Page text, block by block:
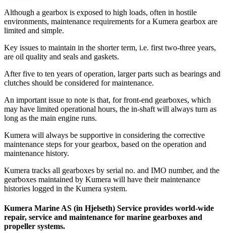
Although a gearbox is exposed to high loads, often in hostile
environments, maintenance requirements for a Kumera gearbox are
limited and simple.
Key issues to maintain in the shorter term, i.e. first two-three years,
are oil quality and seals and gaskets.
After five to ten years of operation, larger parts such as bearings and
clutches should be considered for maintenance.
An important issue to note is that, for front-end gearboxes, which
may have limited operational hours, the in-shaft will always turn as
long as the main engine runs.
Kumera will always be supportive in considering the corrective
maintenance steps for your gearbox, based on the operation and
maintenance history.
Kumera tracks all gearboxes by serial no. and IMO number, and the
gearboxes maintained by Kumera will have their maintenance
histories logged in the Kumera system.
Kumera Marine AS (in Hjelseth) Service provides world-wide
repair, service and maintenance for marine gearboxes and
propeller systems.